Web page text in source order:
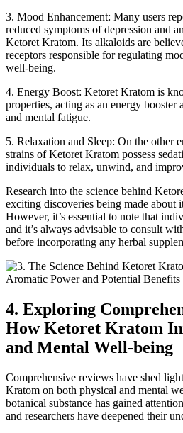
3. Mood Enhancement: Many users
reduced symptoms of depression and
Ketoret Kratom. Its alkaloids are
receptors responsible for regulating
well-being.
4. Energy Boost: Ketoret Kratom is
properties, acting as an energy booster
and mental fatigue.
5. Relaxation and Sleep: On the other
strains of Ketoret Kratom possess
individuals to relax, unwind, and
Research into the science behind
exciting discoveries being made about
However, it’s essential to note that
and it’s always advisable to consult
before incorporating any herbal
4. Exploring
How Ketoret Kratom
and Mental Well-being
Comprehensive reviews have shed
Kratom on both physical and mental
botanical substance has gained
and researchers have deepened their